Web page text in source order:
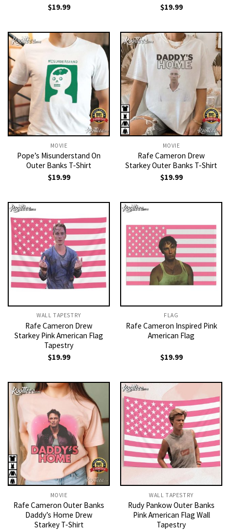
$19.99 $19.99
MOVIE
Pope’s Misunderstand On
Outer Banks T-Shirt
$19.99
MOVIE
Rafe Cameron Drew
Starkey Outer Banks T-Shirt
$19.99
WALL TAPESTRY
Rafe Cameron Drew
Starkey Pink American Flag
Tapestry
$19.99
FLAG
Rafe Cameron Inspired Pink
American Flag
$19.99
MOVIE
Rafe Cameron Outer Banks
Daddy’s Home Drew
Starkey T-Shirt
WALL TAPESTRY
Rudy Pankow Outer Banks
Pink American Flag Wall
Tapestry